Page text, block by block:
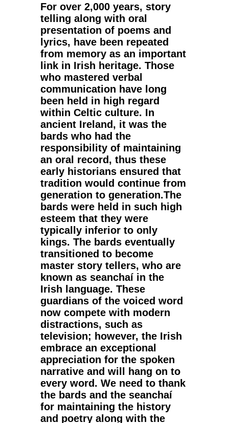
For over 2,000 years, story
telling along with oral
presentation of poems and
lyrics, have been repeated
from memory as an important
link in Irish heritage. Those
who mastered verbal
communication have long
been held in high regard
within Celtic culture. In
ancient Ireland, it was the
bards who had the
responsibility of maintaining
an oral record, thus these
early historians ensured that
tradition would continue from
generation to generation.The
bards were held in such high
esteem that they were
typically inferior to only
kings. The bards eventually
transitioned to become
master story tellers, who are
known as seanchaí in the
Irish language. These
guardians of the voiced word
now compete with modern
distractions, such as
television; however, the Irish
embrace an exceptional
appreciation for the spoken
narrative and will hang on to
every word. We need to thank
the bards and the seanchaí
for maintaining the history
and poetry along with the